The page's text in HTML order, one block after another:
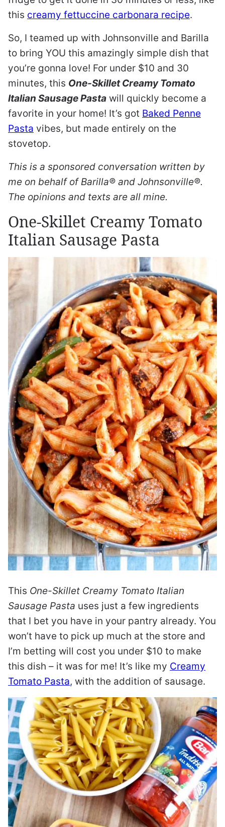
this creamy fettuccine carbonara recipe.
So, I teamed up with Johnsonville and Barilla
to bring YOU this amazingly simple dish that
you’re gonna love! For under $10 and 30
minutes, this One-Skillet Creamy Tomato
Italian Sausage Pasta will quickly become a
favorite in your home! It’s got Baked Penne
Pasta vibes, but made entirely on the
stovetop.
This is a sponsored conversation written by
me on behalf of Barilla® and Johnsonville®.
The opinions and texts are all mine.
One-Skillet Creamy Tomato
Italian Sausage Pasta
This One-Skillet Creamy Tomato Italian
Sausage Pasta uses just a few ingredients
that I bet you have in your pantry already. You
won’t have to pick up much at the store and
I’m betting will cost you under $10 to make
this dish – it was for me! It’s like my Creamy
Tomato Pasta, with the addition of sausage.